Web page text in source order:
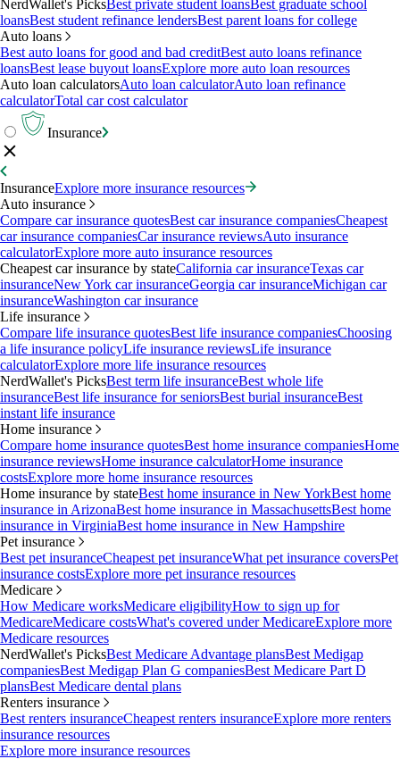
NerdWallet's PicksBest private student loansBest graduate school
loansBest student refinance lendersBest parent loans for college
Auto loans
Best auto loans for good and bad creditBest auto loans refinance
loansBest lease buyout loansExplore more auto loan resources
Auto loan calculatorsAuto loan calculatorAuto loan refinance
calculatorTotal car cost calculator
Insurance
InsuranceExplore more insurance resources
Auto insurance
Compare car insurance quotesBest car insurance companiesCheapest
car insurance companiesCar insurance reviewsAuto insurance
calculatorExplore more auto insurance resources
Cheapest car insurance by stateCalifornia car insuranceTexas car
insuranceNew York car insuranceGeorgia car insuranceMichigan car
insuranceWashington car insurance
Life insurance
Compare life insurance quotesBest life insurance companiesChoosing
a life insurance policyLife insurance reviewsLife insurance
calculatorExplore more life insurance resources
NerdWallet's PicksBest term life insuranceBest whole life
insuranceBest life insurance for seniorsBest burial insuranceBest
instant life insurance
Home insurance
Compare home insurance quotesBest home insurance companiesHome
insurance reviewsHome insurance calculatorHome insurance
costsExplore more home insurance resources
Home insurance by stateBest home insurance in New YorkBest home
insurance in ArizonaBest home insurance in MassachusettsBest home
insurance in VirginiaBest home insurance in New Hampshire
Pet insurance
Best pet insuranceCheapest pet insuranceWhat pet insurance coversPet
insurance costsExplore more pet insurance resources
Medicare
How Medicare worksMedicare eligibilityHow to sign up for
MedicareMedicare costsWhat's covered under MedicareExplore more
Medicare resources
NerdWallet's PicksBest Medicare Advantage plansBest Medigap
companiesBest Medigap Plan G companiesBest Medicare Part D
plansBest Medicare dental plans
Renters insurance
Best renters insuranceCheapest renters insuranceExplore more renters
insurance resources
Explore more insurance resources